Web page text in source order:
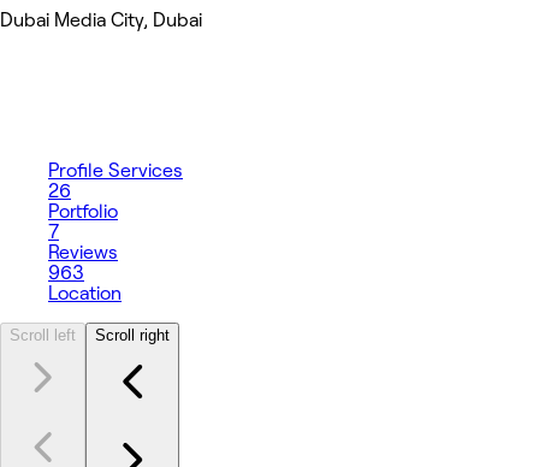
Dubai Media City, Dubai
Profile Services
26
Portfolio
7
Reviews
963
Location
Scroll left Scroll right